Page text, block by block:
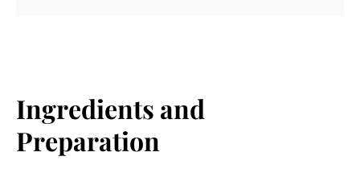
Ingredients and
Preparation